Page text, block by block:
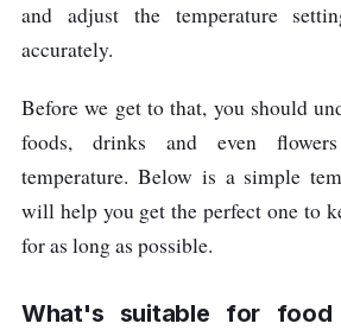
and adjust the temperature
accurately.
Before we get to that, you should
foods, drinks and even
temperature. Below is a simple
will help you get the perfect one to
for as long as possible.
What's suitable for food